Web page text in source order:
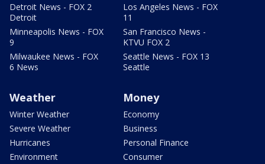
Detroit News - FOX 2
Detroit
Minneapolis News - FOX
9
Milwaukee News - FOX
6 News
Los Angeles News - FOX
11
San Francisco News -
KTVU FOX 2
Seattle News - FOX 13
Seattle
Weather
Winter Weather
Severe Weather
Hurricanes
Environment
Money
Economy
Business
Personal Finance
Consumer